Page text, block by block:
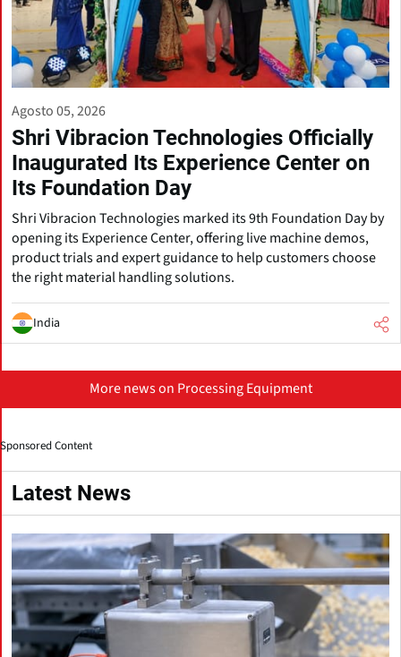
Agosto 05, 2026
Shri Vibracion Technologies Officially
Inaugurated Its Experience Center on
Its Foundation Day
Shri Vibracion Technologies marked its 9th Foundation Day by
opening its Experience Center, offering live machine demos,
product trials and expert guidance to help customers choose
the right material handling solutions.
India
More news on Processing Equipment
Sponsored Content
Latest News